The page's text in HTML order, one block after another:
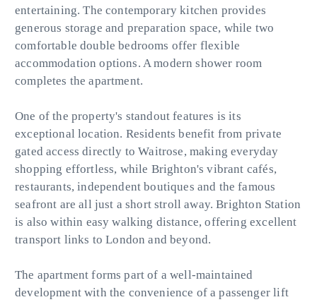
entertaining. The contemporary kitchen provides
generous storage and preparation space, while two
comfortable double bedrooms offer flexible
accommodation options. A modern shower room
completes the apartment.
One of the property's standout features is its
exceptional location. Residents benefit from private
gated access directly to Waitrose, making everyday
shopping effortless, while Brighton's vibrant cafés,
restaurants, independent boutiques and the famous
seafront are all just a short stroll away. Brighton Station
is also within easy walking distance, offering excellent
transport links to London and beyond.
The apartment forms part of a well-maintained
development with the convenience of a passenger lift